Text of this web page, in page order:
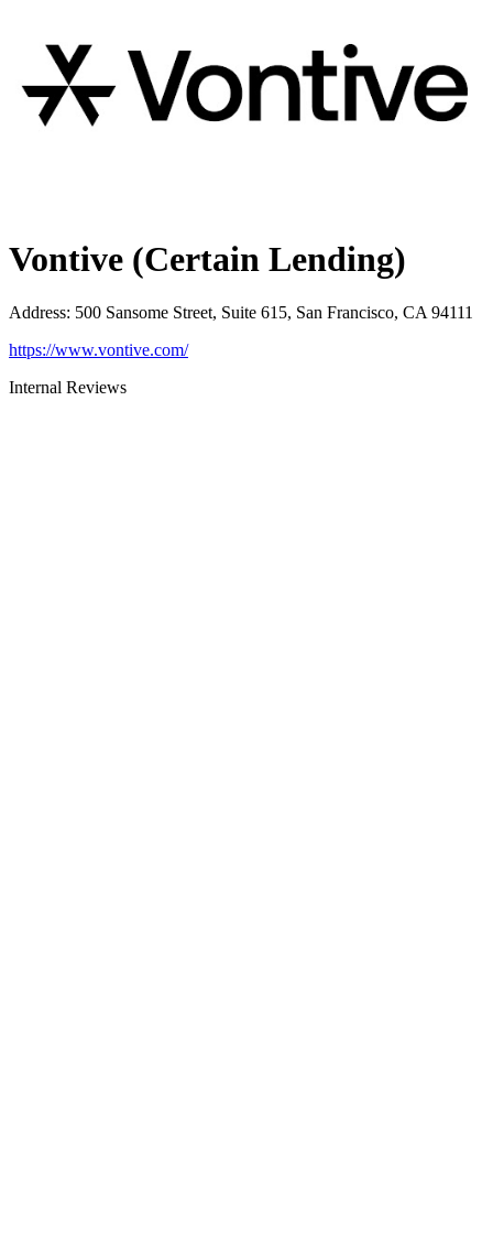
Vontive (Certain Lending)
Address: 500 Sansome Street, Suite 615, San Francisco, CA 94111
https://www.vontive.com/
Internal Reviews